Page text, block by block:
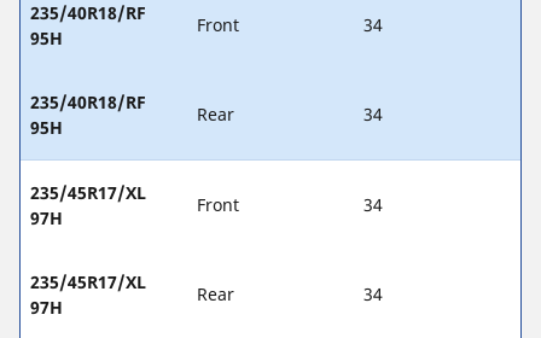
235/40R18/RF
95H
Front 34
235/40R18/RF
95H
Rear 34
235/45R17/XL
97H
Front 34
235/45R17/XL
97H
Rear 34